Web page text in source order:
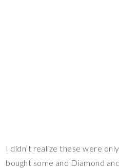
I didn’t realize these were
bought some and Diamond